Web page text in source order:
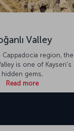
Valley
Cappadocia region, the
is one of Kayseri's
hidden gems,
Read more